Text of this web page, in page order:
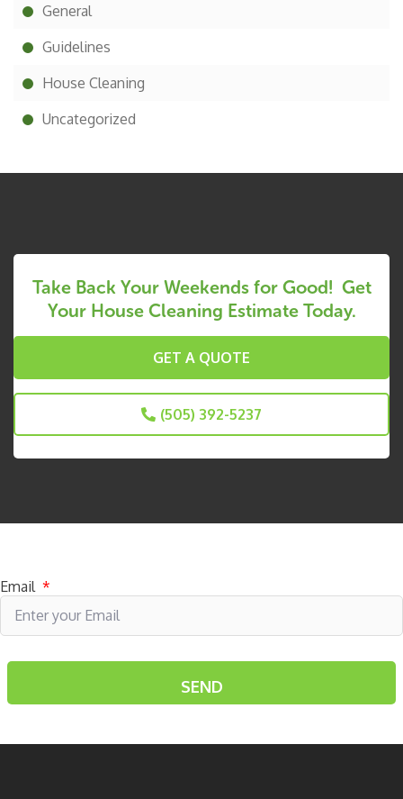
General
Guidelines
House Cleaning
Uncategorized
Take Back Your Weekends for Good! Get
Your House Cleaning Estimate Today.
GET A QUOTE
(505) 392-5237
Email *